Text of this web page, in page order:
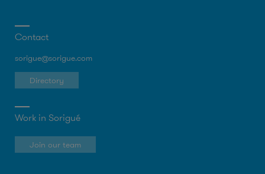
Contact
sorigue@sorigue.com
Directory
Work in Sorigué
Join our team